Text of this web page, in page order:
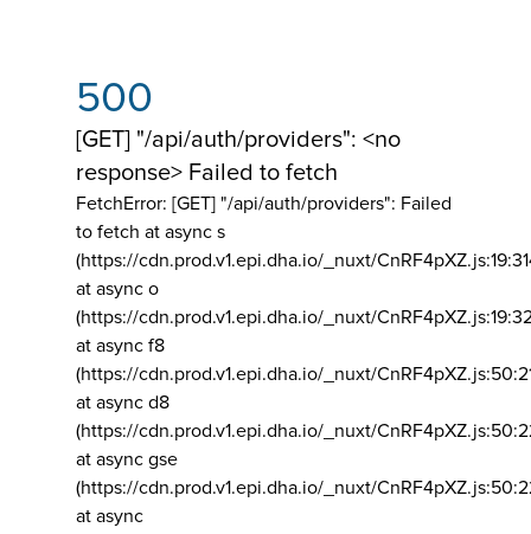
500
[GET] "/api/auth/providers": <no
response> Failed to fetch
FetchError: [GET] "/api/auth/providers": Failed
to fetch at async s
(https://cdn.prod.v1.epi.dha.io/_nuxt/
at async o
(https://cdn.prod.v1.epi.dha.io/_nuxt/
at async f8
(https://cdn.prod.v1.epi.dha.io/_nuxt/
at async d8
(https://cdn.prod.v1.epi.dha.io/_nuxt/
at async gse
(https://cdn.prod.v1.epi.dha.io/_nuxt/
at async